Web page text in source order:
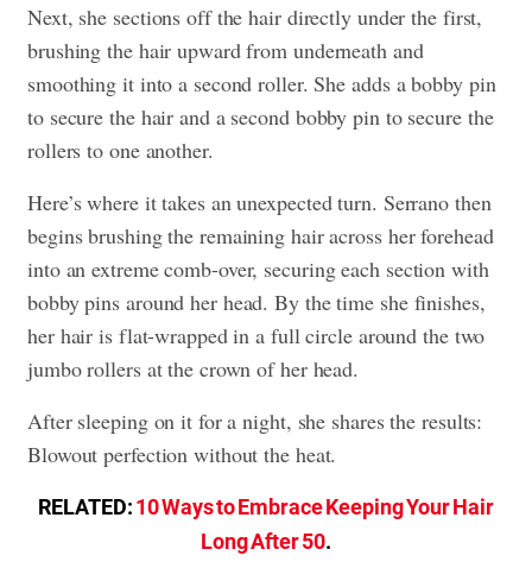
Next, she sections off the hair directly under the first,
brushing the hair upward from underneath and
smoothing it into a second roller. She adds a bobby pin
to secure the hair and a second bobby pin to secure the
rollers to one another.
Here’s where it takes an unexpected turn. Serrano then
begins brushing the remaining hair across her forehead
into an extreme comb-over, securing each section with
bobby pins around her head. By the time she finishes,
her hair is flat-wrapped in a full circle around the two
jumbo rollers at the crown of her head.
After sleeping on it for a night, she shares the results:
Blowout perfection without the heat.
RELATED:10 Ways to Embrace Keeping Your Hair
Long After 50.